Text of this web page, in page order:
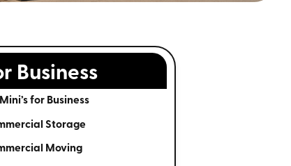
Business
for Business
Storage
Moving